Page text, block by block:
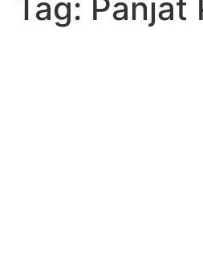
Tag: Panjat